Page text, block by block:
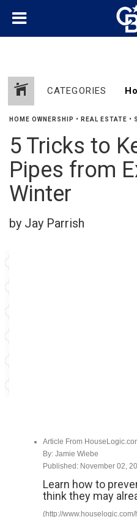
CATEGORIES
HOME OWNERSHIP • REAL ESTATE •
5 Tricks to
Pipes from
Winter
by Jay Parrish
Article From
By: Jamie Wiebe
Published: November 02,
Learn how to
think they may
(http://